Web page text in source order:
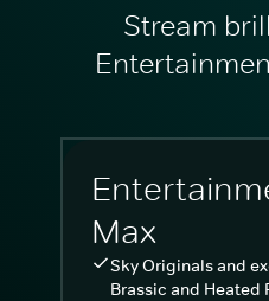
Stream
Max
Sky Originals and
Brassic and Heated